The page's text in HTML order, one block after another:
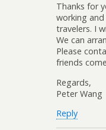
Thanks for
working
travelers. I
We can
Please
friends
Regards,
Peter Wang
Reply